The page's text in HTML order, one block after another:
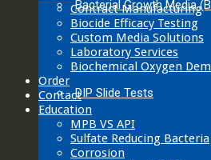
Bacterial Growth Media
DIP Slide Tests
Contract Manufacturing
Biocide Efficacy Testing
Custom Media Solutions
Laboratory Services
Biochemical Oxygen
Order
Contact
Education
MPB VS API
Sulfate Reducing Bacteria
Corrosion